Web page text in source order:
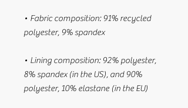
• Fabric composition: 91% recycled
polyester, 9% spandex
• Lining composition: 92% polyester,
8% spandex (in the US), and 90%
polyester, 10% elastane (in the EU)